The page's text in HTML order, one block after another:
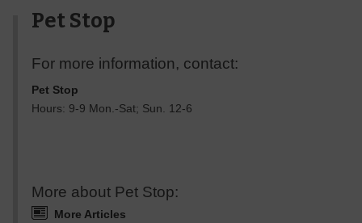
Pet Stop
For more information, contact:
Pet Stop
Hours: 9-9 Mon.-Sat; Sun. 12-6
More about Pet Stop:
More Articles